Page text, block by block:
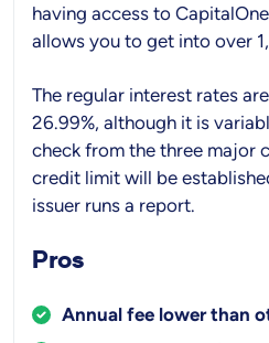
having access to
allows you to get into over
The regular interest rates
26.99%, although it is
check from the three major
credit limit will be
issuer runs a report.
Pros
Annual fee lower than